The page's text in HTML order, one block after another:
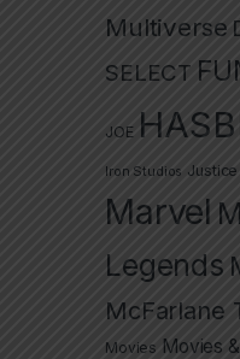
Multiverse
SELECT
JOE
Iron Studios
Marvel
Legends
McFarlane
Movies Movies